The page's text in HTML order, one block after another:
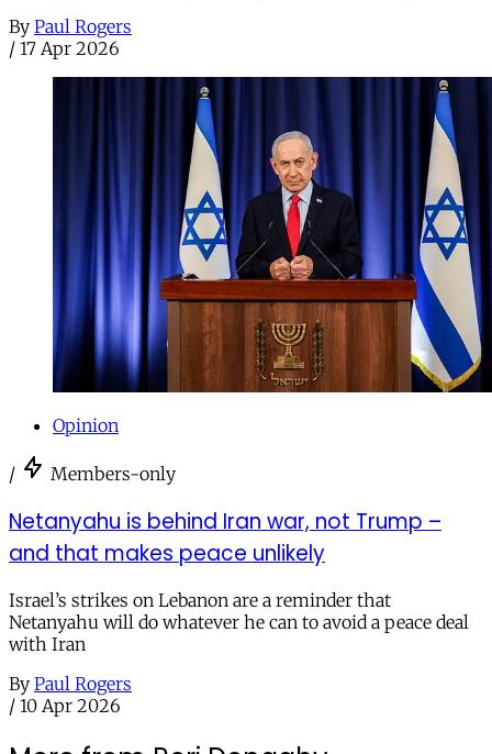
By Paul Rogers
/ 17 Apr 2026
Opinion
/ Members-only
Netanyahu is behind Iran war, not Trump –
and that makes peace unlikely
Israel’s strikes on Lebanon are a reminder that
Netanyahu will do whatever he can to avoid a peace deal
with Iran
By Paul Rogers
/ 10 Apr 2026